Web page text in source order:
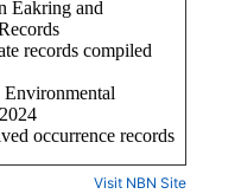
Visit NBN Site